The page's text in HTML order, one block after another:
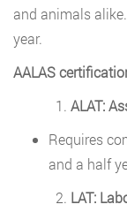
and animals
year.
AALAS
ALAT:
Requires
and a half
LAT: